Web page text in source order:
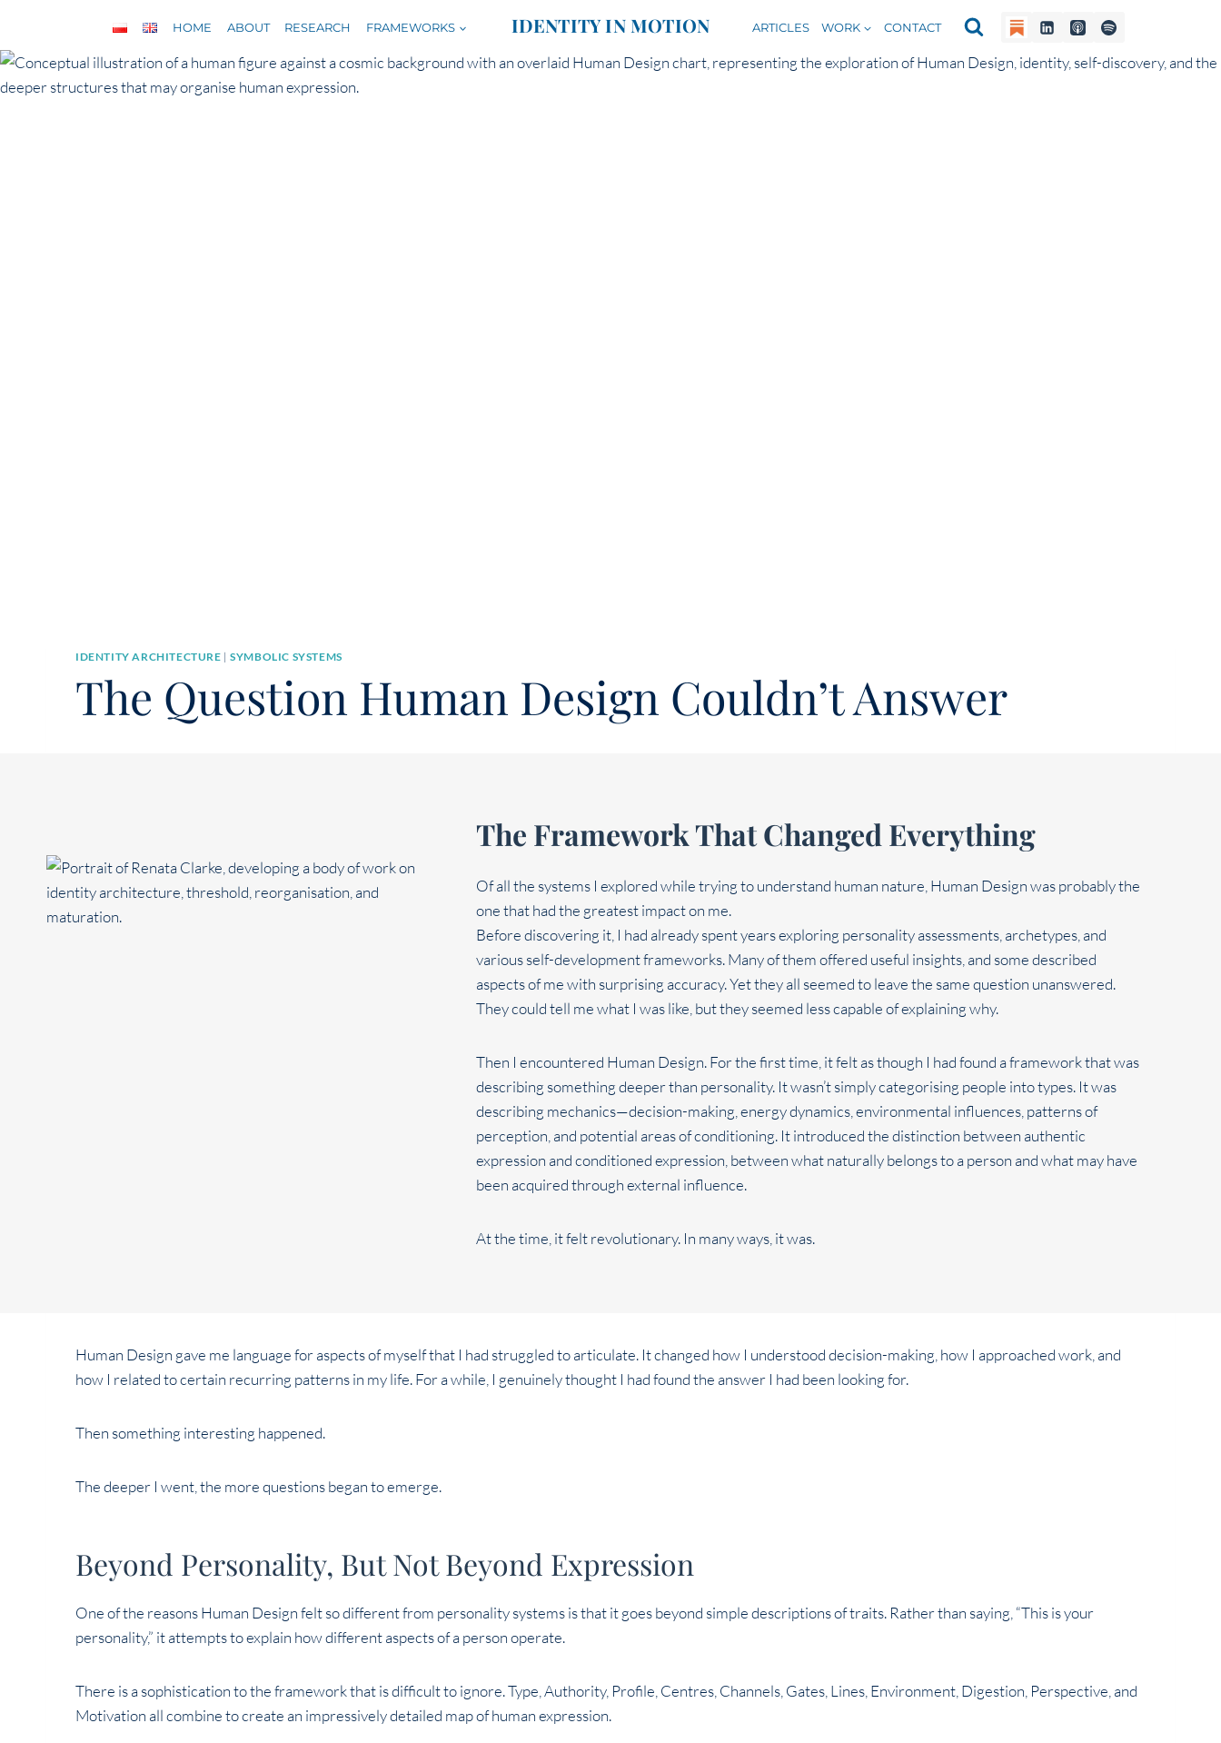
content
HOME ABOUT RESEARCH FRAMEWORKS IDENTITY IN MOTION ARTICLES WORK CONTACT
IDENTITY ARCHITECTURE |SYMBOLIC SYSTEMS
The Question Human Design Couldn’t Answer
The Framework That Changed Everything
Of all the systems I explored while trying to understand human nature, Human Design was probably the
one that had the greatest impact on me.
Before discovering it, I had already spent years exploring personality assessments, archetypes, and
various self-development frameworks. Many of them offered useful insights, and some described
aspects of me with surprising accuracy. Yet they all seemed to leave the same question unanswered.
They could tell me what I was like, but they seemed less capable of explaining why.
Then I encountered Human Design. For the first time, it felt as though I had found a framework that was
describing something deeper than personality. It wasn’t simply categorising people into types. It was
describing mechanics—decision-making, energy dynamics, environmental influences, patterns of
perception, and potential areas of conditioning. It introduced the distinction between authentic
expression and conditioned expression, between what naturally belongs to a person and what may have
been acquired through external influence.
At the time, it felt revolutionary. In many ways, it was.
Human Design gave me language for aspects of myself that I had struggled to articulate. It changed how I understood decision-making, how I approached work, and
how I related to certain recurring patterns in my life. For a while, I genuinely thought I had found the answer I had been looking for.
Then something interesting happened.
The deeper I went, the more questions began to emerge.
Beyond Personality, But Not Beyond Expression
One of the reasons Human Design felt so different from personality systems is that it goes beyond simple descriptions of traits. Rather than saying, “This is your
personality,” it attempts to explain how different aspects of a person operate.
There is a sophistication to the framework that is difficult to ignore. Type, Authority, Profile, Centres, Channels, Gates, Lines, Environment, Digestion, Perspective, and
Motivation all combine to create an impressively detailed map of human expression.